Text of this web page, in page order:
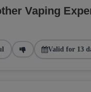
Vaping
Valid for 13